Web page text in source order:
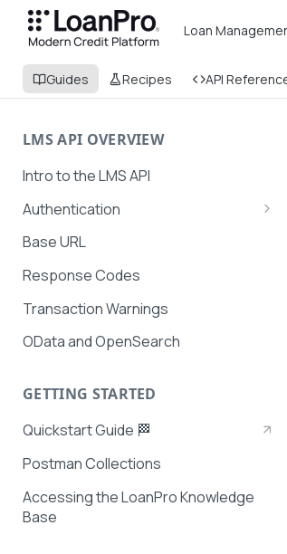
Loan
Guides Recipes API
LMS API OVERVIEW
Intro to the LMS API
Authentication
API Token Management
LMS and Secure Payments
authentication
Base URL
Response Codes
Transaction Warnings
OData and OpenSearch
GETTING STARTED
Quickstart Guide 🏁
Postman Collections
Accessing the LoanPro Knowledge
Base